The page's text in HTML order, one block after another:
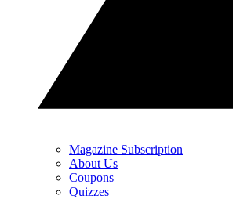
Magazine Subscription
About Us
Coupons
Quizzes